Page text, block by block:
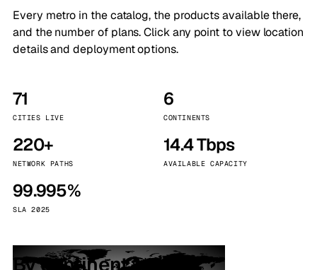
Every metro in the catalog, the products available there,
and the number of plans. Click any point to view location
details and deployment options.
71
CITIES LIVE
6
CONTINENTS
220+
NETWORK PATHS
14.4 Tbps
AVAILABLE CAPACITY
99.995%
SLA 2025
By continent